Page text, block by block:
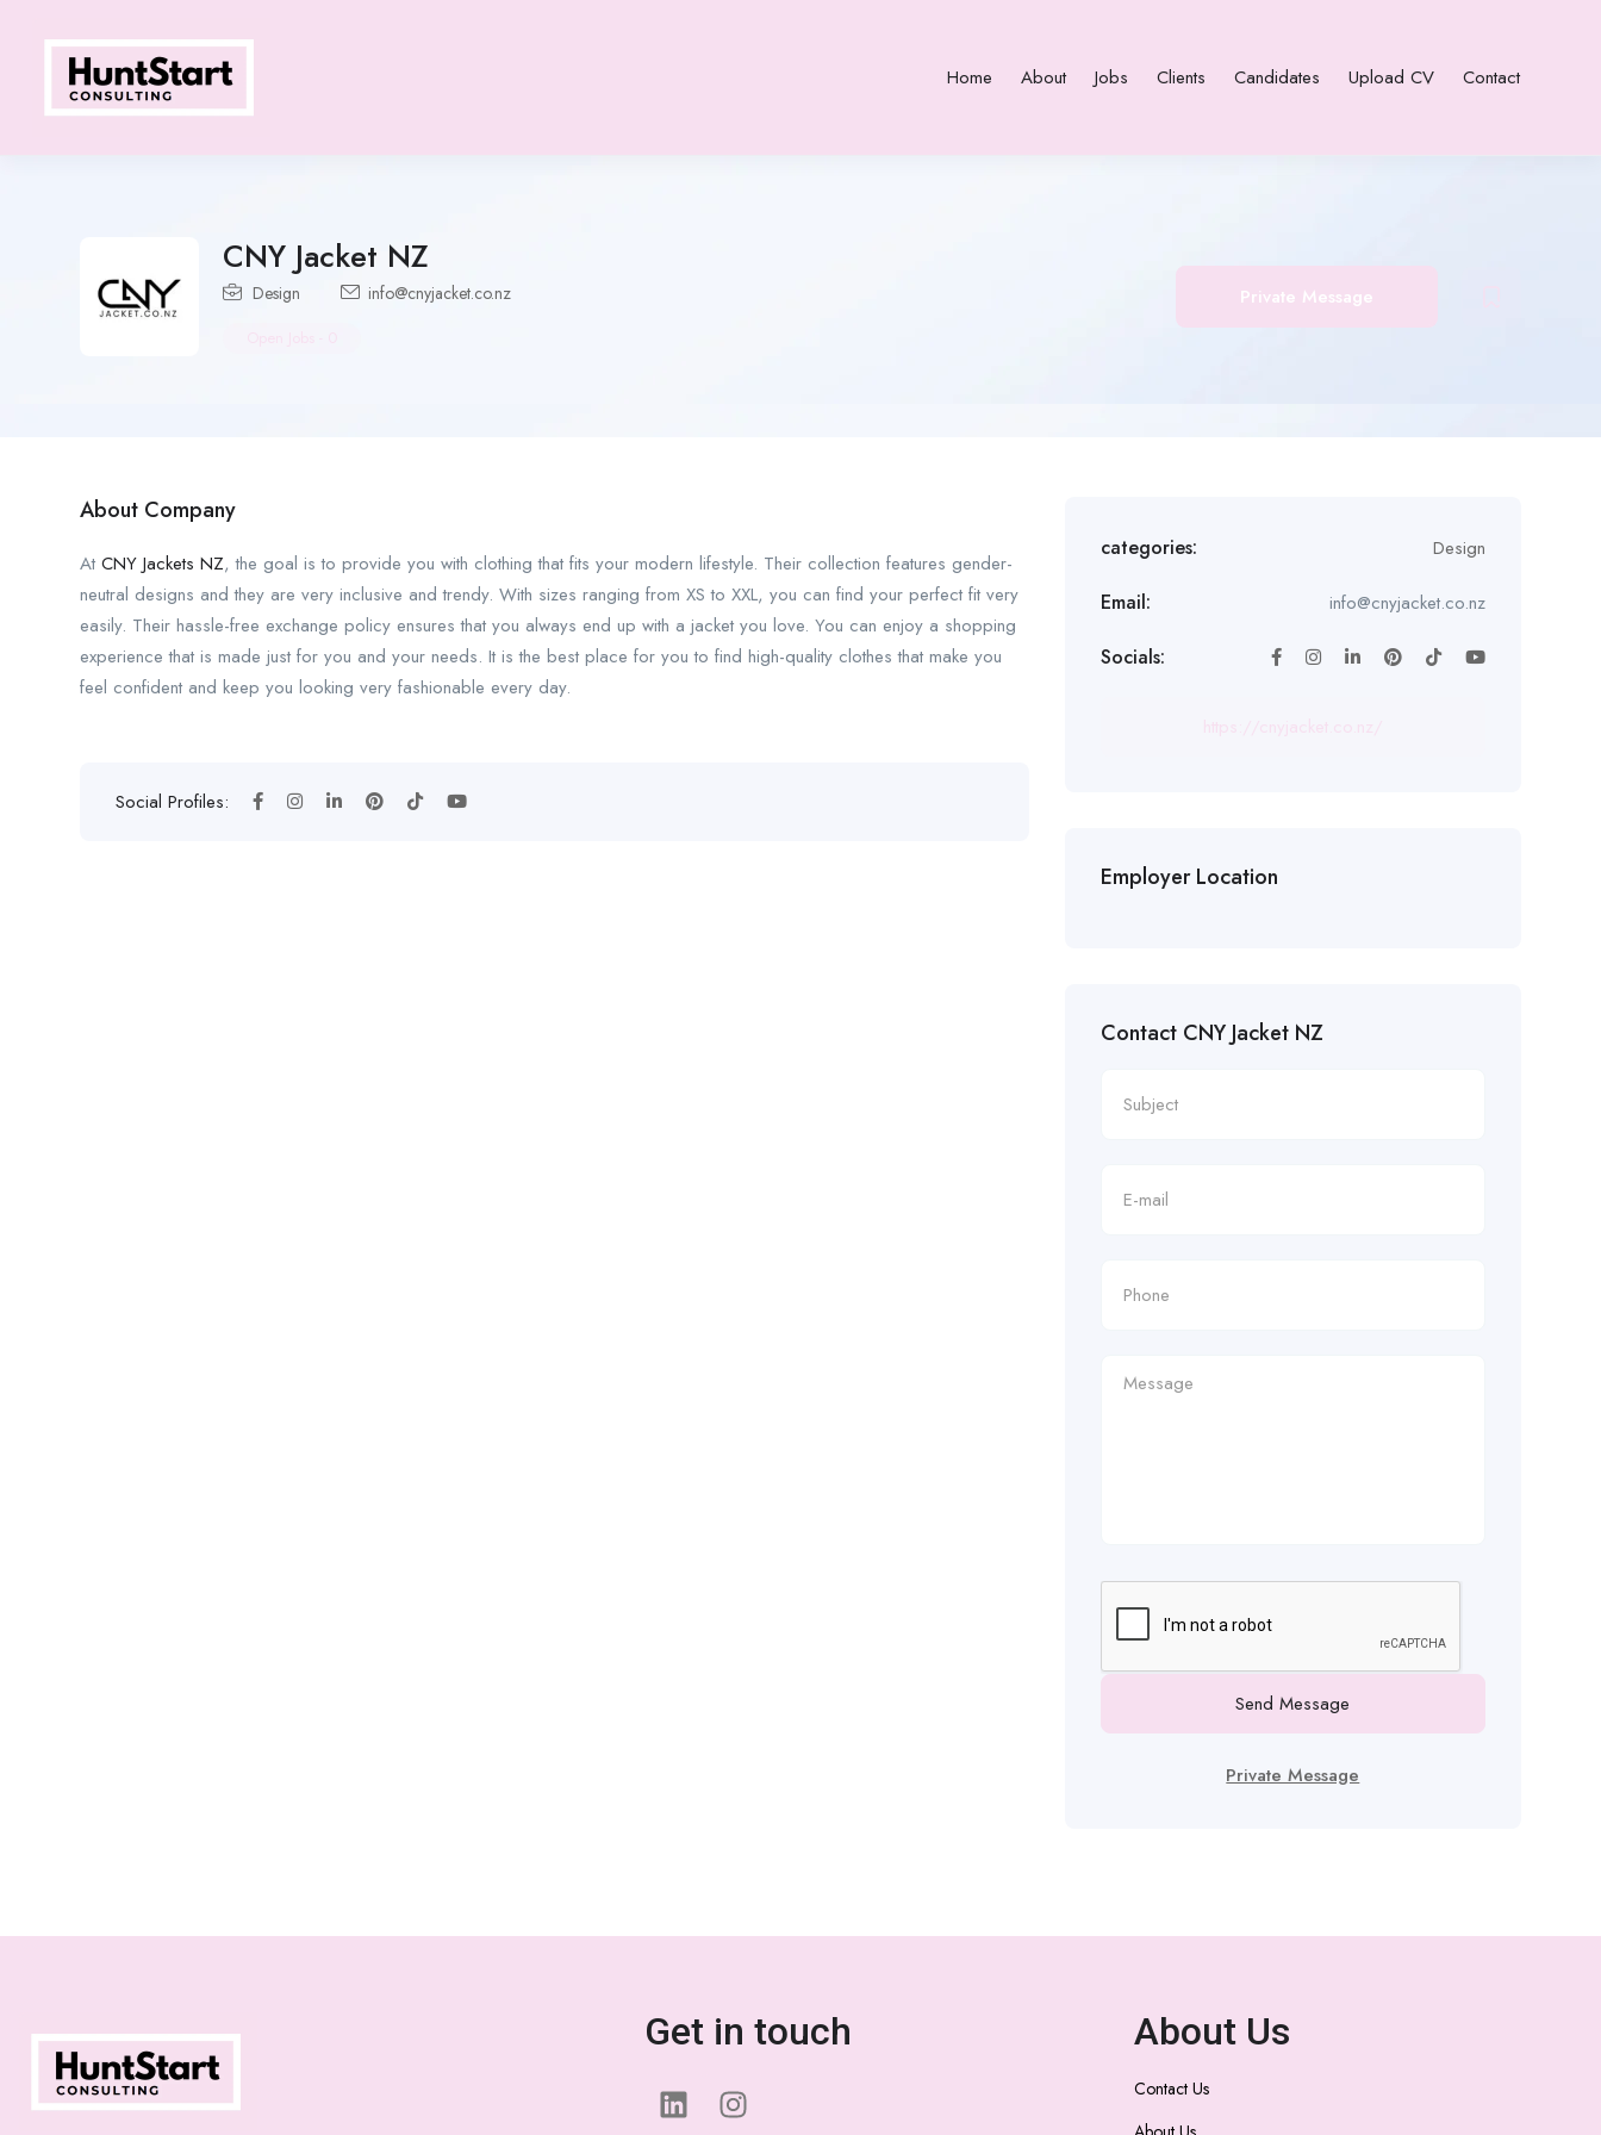
Home About Jobs Clients Candidates Upload CV Contact
CNY Jacket NZ
Design info@cnyjacket.co.nz Private Message
About Company
At CNY Jackets NZ, the goal is to provide you with clothing that fits your modern lifestyle. Their collection features gender-
neutral designs and they are very inclusive and trendy. With sizes ranging from XS to XXL, you can find your perfect fit very
easily. Their hassle-free exchange policy ensures that you always end up with a jacket you love. You can enjoy a shopping
experience that is made just for you and your needs. It is the best place for you to find high-quality clothes that make you
feel confident and keep you looking very fashionable every day.
Social Profiles:
categories: Design
Email: info@cnyjacket.co.nz
Socials:
Employer Location
Contact CNY Jacket NZ
Send Message
Private Message
Get in touch About Us
Contact Us